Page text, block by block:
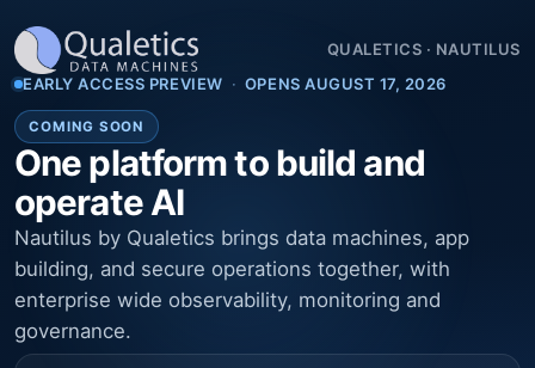
QUALETICS · NAUTILUS
EARLY ACCESS PREVIEW · OPENS AUGUST 17, 2026
COMING SOON
One platform to build and
operate AI
Nautilus by Qualetics brings data machines, app
building, and secure operations together, with
enterprise wide observability, monitoring and
governance.